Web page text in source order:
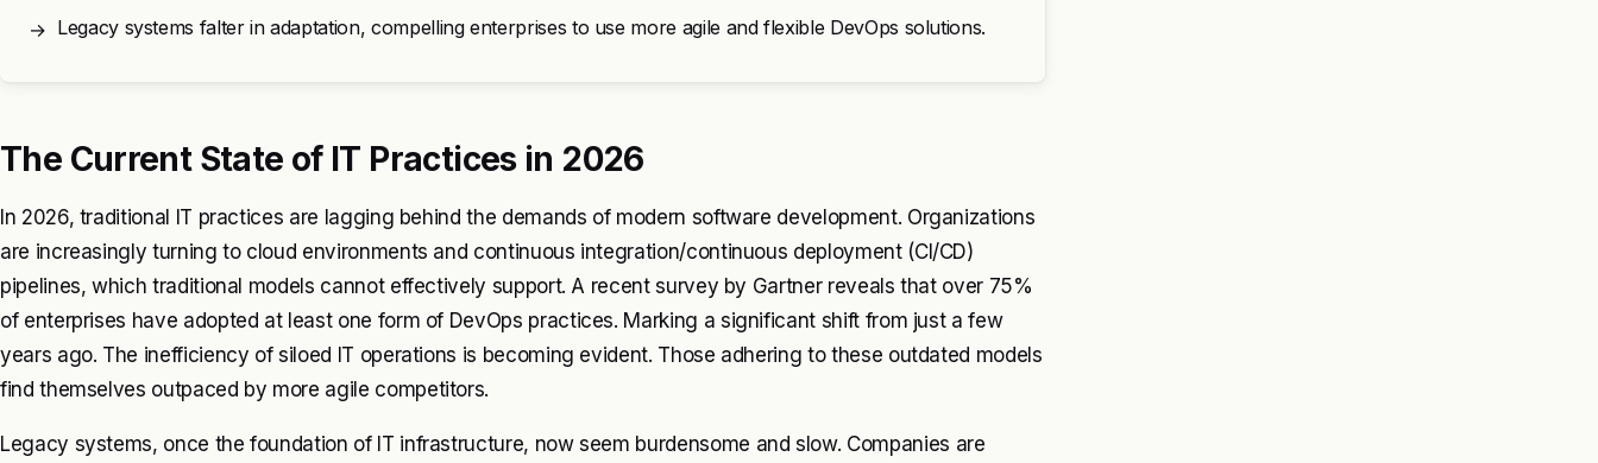
→ Legacy systems falter in adaptation, compelling enterprises to use more agile and flexible DevOps solutions.
The Current State of IT Practices in 2026
In 2026, traditional IT practices are lagging behind the demands of modern software development. Organizations
are increasingly turning to cloud environments and continuous integration/continuous deployment (CI/CD)
pipelines, which traditional models cannot effectively support. A recent survey by Gartner reveals that over 75%
of enterprises have adopted at least one form of DevOps practices. Marking a significant shift from just a few
years ago. The inefficiency of siloed IT operations is becoming evident. Those adhering to these outdated models
find themselves outpaced by more agile competitors.
Legacy systems, once the foundation of IT infrastructure, now seem burdensome and slow. Companies are